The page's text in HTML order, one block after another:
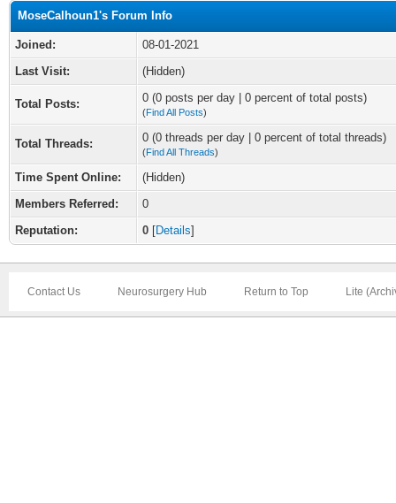
MoseCalhoun1's Forum Info
Joined:
08-01-2021
Last Visit:
(Hidden)
Total Posts: 0 (0 posts per day | 0 percent of total posts)
(Find All Posts)
Total Threads: 0 (0 threads per day | 0 percent of total threads)
(Find All Threads)
Time Spent Online:
(Hidden)
Members Referred:
0
Reputation:
0 [Details]
Contact Us Neurosurgery Hub Return to Top Lite